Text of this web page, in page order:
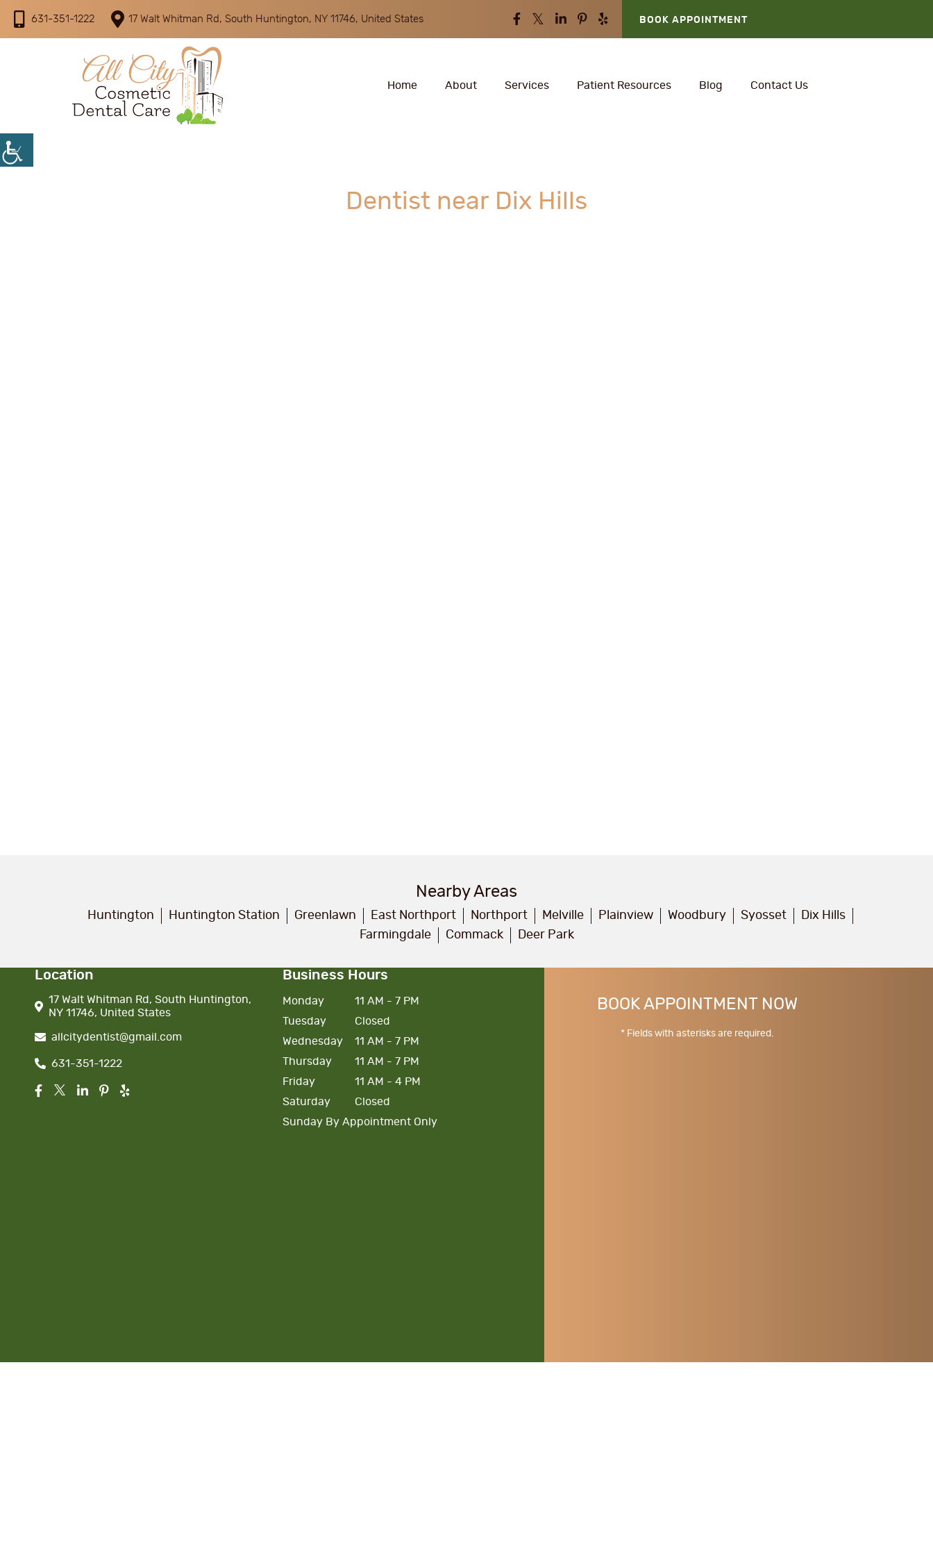
631-351-1222 17 Walt Whitman Rd, South Huntington, NY 11746, United States BOOK APPOINTMENT
Home About Services Patient Resources Blog Contact Us
Dentist near Dix Hills
Nearby Areas
Huntington Huntington Station Greenlawn East Northport Northport Melville Plainview Woodbury Syosset
Dix Hills
Farmingdale
Commack Deer Park
BOOK APPOINTMENT NOW
* Fields with asterisks are required.
Location
17 Walt Whitman Rd, South Huntington,
NY 11746, United States
allcitydentist@gmail.com
631-351-1222
Business Hours
Monday
11 AM - 7 PM
Tuesday
Closed
Wednesday
11 AM - 7 PM
Thursday
11 AM - 7 PM
Friday
11 AM - 4 PM
Saturday
Closed
Sunday By Appointment Only